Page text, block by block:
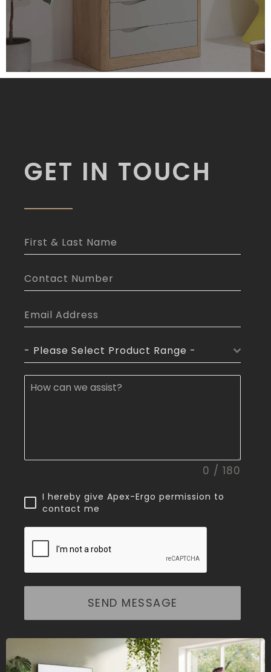
GET IN TOUCH
- Please Select Product Range -
0 / 180
I hereby give Apex-Ergo permission to
contact me
SEND MESSAGE